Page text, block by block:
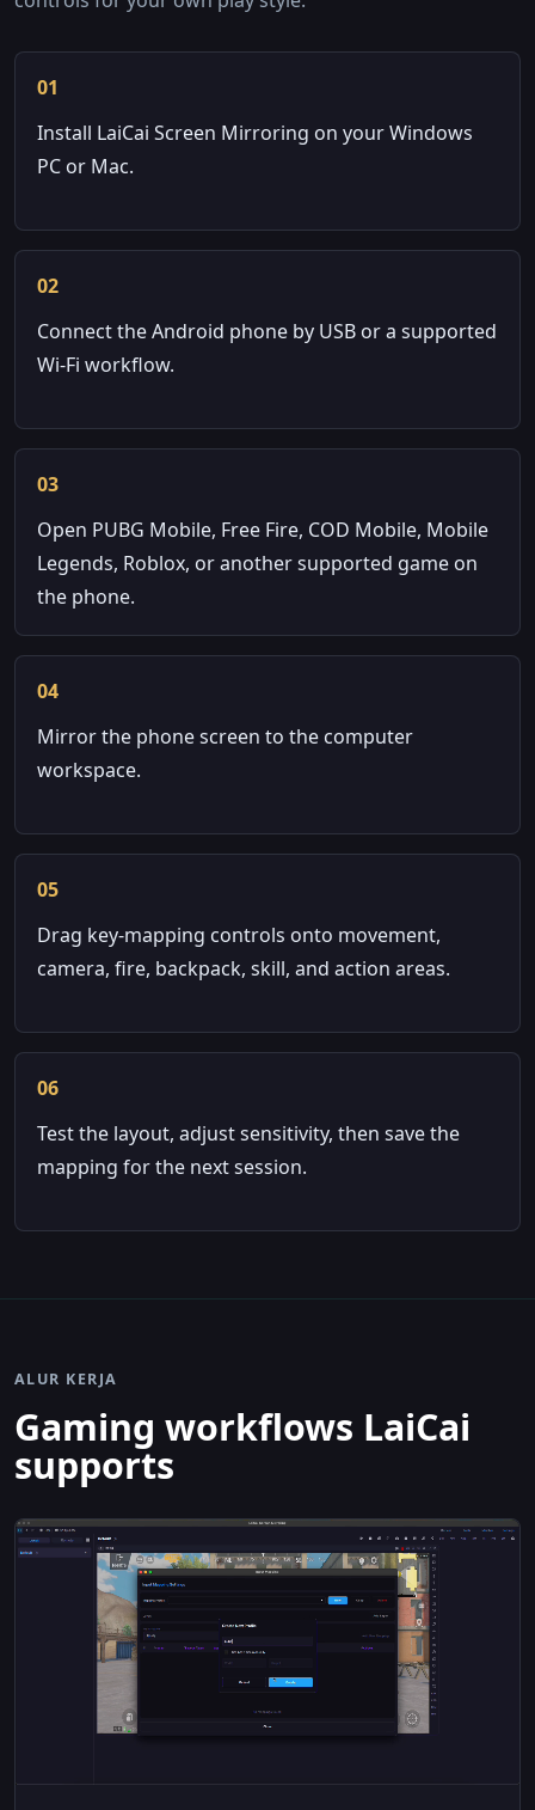
01
Install LaiCai Screen Mirroring on your Windows
PC or Mac.
02
Connect the Android phone by USB or a supported
Wi-Fi workflow.
03
Open PUBG Mobile, Free Fire, COD Mobile, Mobile
Legends, Roblox, or another supported game on
the phone.
04
Mirror the phone screen to the computer
workspace.
05
Drag key-mapping controls onto movement,
camera, fire, backpack, skill, and action areas.
06
Test the layout, adjust sensitivity, then save the
mapping for the next session.
ALUR KERJA
Gaming workflows LaiCai
supports